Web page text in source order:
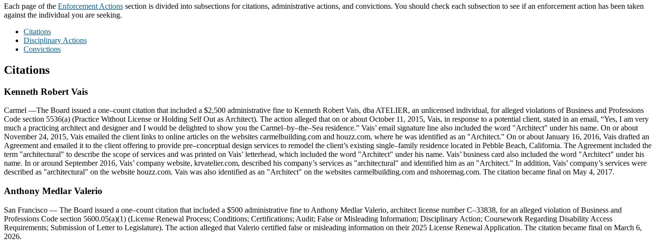
Each page of the Enforcement Actions section is divided into subsections for citations, administrative actions, and convictions. You should check each subsection to see if an enforcement action has been taken
against the individual you are seeking.
Citations
Disciplinary Actions
Convictions
Citations
Kenneth Robert Vais
Carmel —The Board issued a one–count citation that included a $2,500 administrative fine to Kenneth Robert Vais, dba ATELIER, an unlicensed individual, for alleged violations of Business and Professions
Code section 5536(a) (Practice Without License or Holding Self Out as Architect). The action alleged that on or about October 11, 2015, Vais, in response to a potential client, stated in an email, “Yes, I am very
much a practicing architect and designer and I would be delighted to show you the Carmel–by–the–Sea residence.” Vais’ email signature line also included the word "Architect" under his name. On or about
November 24, 2015, Vais emailed the client links to online articles on the websites carmelbuilding.com and houzz.com, where he was identified as an "Architect." On or about January 16, 2016, Vais drafted an
Agreement and emailed it to the client offering to provide pre–conceptual design services to remodel the client’s existing single–family residence located in Pebble Beach, California. The Agreement included the
term "architectural" to describe the scope of services and was printed on Vais’ letterhead, which included the word "Architect" under his name. Vais’ business card also included the word "Architect" under his
name. In or around September 2016, Vais’ company website, krvatelier.com, described his company’s services as "architectural" and identified him as an "Architect." In addition, Vais’ company’s services were
described as "architectural" on the website houzz.com. Vais was also identified as an "Architect" on the websites carmelbuilding.com and nshoremag.com. The citation became final on May 4, 2017.
Anthony Medlar Valerio
San Francisco — The Board issued a one–count citation that included a $500 administrative fine to Anthony Medlar Valerio, architect license number C–33838, for an alleged violation of Business and
Professions Code section 5600.05(a)(1) (License Renewal Process; Conditions; Certifications; Audit; False or Misleading Information; Disciplinary Action; Coursework Regarding Disability Access
Requirements; Submission of Letter to Legislature). The action alleged that Valerio certified false or misleading information on their 2025 License Renewal Application. The citation became final on March 6,
2026.